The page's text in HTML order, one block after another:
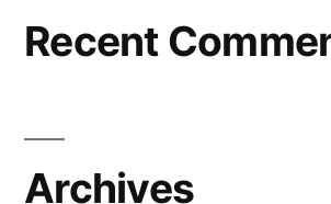
Recent
Archives